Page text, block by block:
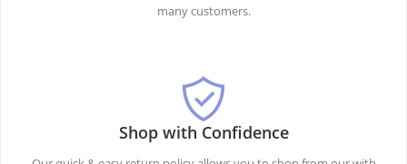
many customers.
Shop with Confidence